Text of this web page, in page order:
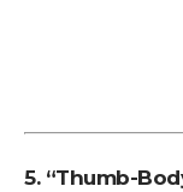
5. “Thumb-